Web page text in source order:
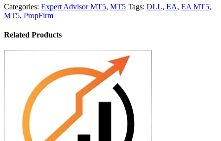
Categories: Expert Advisor MT5, MT5 Tags: DLL, EA, EA MT5,
MT5, PropFirm
Related Products